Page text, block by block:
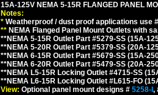
15A-125V NEMA 5-15R FLANGED PANEL
Notes:
* Weatherproof / dust proof applications use
** NEMA Flanged Panel Mount Outlets with
**NEMA 5-15R Outlet Part #5279-SS (15A-
**NEMA 5-20R Outlet Part #5379-SS (20A-
**NEMA 6-15R Outlet Part #5679-SS (15A-
**NEMA 6-20R Outlet Part #5479-SS (20A-
**NEMA L5-15R Locking Outlet #4715-SS
**NEMA L6-15R Locking Outlet #L615-FO
View: Optional panel mount designs # 5258-I ,